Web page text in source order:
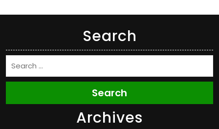
Search
Search
Archives